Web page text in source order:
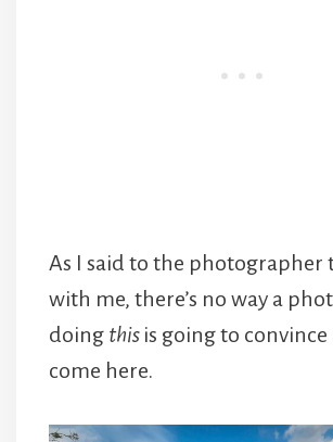
As I said to the photographer
with me, there’s no way a
doing this is going to
come here.